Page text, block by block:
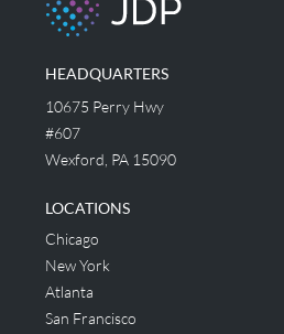
HEADQUARTERS
10675 Perry Hwy
#607
Wexford, PA 15090
LOCATIONS
Chicago
New York
Atlanta
San Francisco